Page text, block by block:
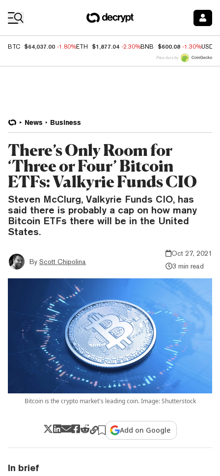
BTC $64,037.00 -1.80%ETH $1,877.04 -2.30%BNB $600.08 -1.30%USDC
Price data by
News Business
There’s Only Room for
‘Three or Four’ Bitcoin
ETFs: Valkyrie Funds CIO
Steven McClurg, Valkyrie Funds CIO, has
said there is probably a cap on how many
Bitcoin ETFs there will be in the United
States.
By Scott Chipolina
Oct 27, 2021
3 min read
Bitcoin is the crypto market's leading coin. Image: Shutterstock
Add on Google
In brief